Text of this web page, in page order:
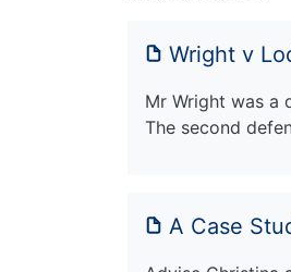
Wright v
Mr Wright was a
The second
A Case